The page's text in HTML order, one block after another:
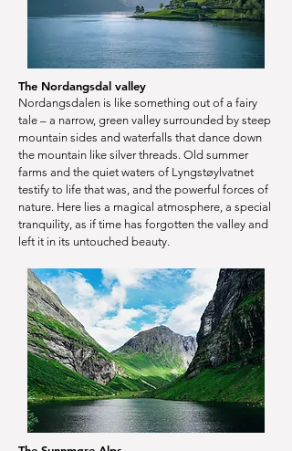
The Nordangsdal valley
Nordangsdalen is like something out of a fairy
tale – a narrow, green valley surrounded by steep
mountain sides and waterfalls that dance down
the mountain like silver threads. Old summer
farms and the quiet waters of Lyngstøylvatnet
testify to life that was, and the powerful forces of
nature. Here lies a magical atmosphere, a special
tranquility, as if time has forgotten the valley and
left it in its untouched beauty.